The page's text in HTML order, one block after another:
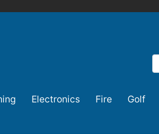
Electronics Fire Golf